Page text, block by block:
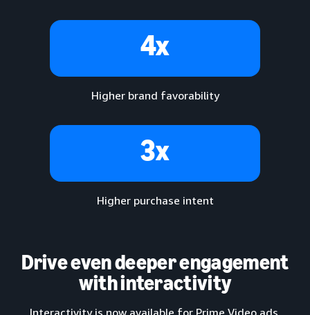
4x
Higher brand favorability
3x
Higher purchase intent
Drive even deeper engagement
with interactivity